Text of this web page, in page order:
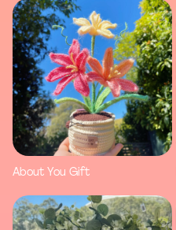
About You Gift